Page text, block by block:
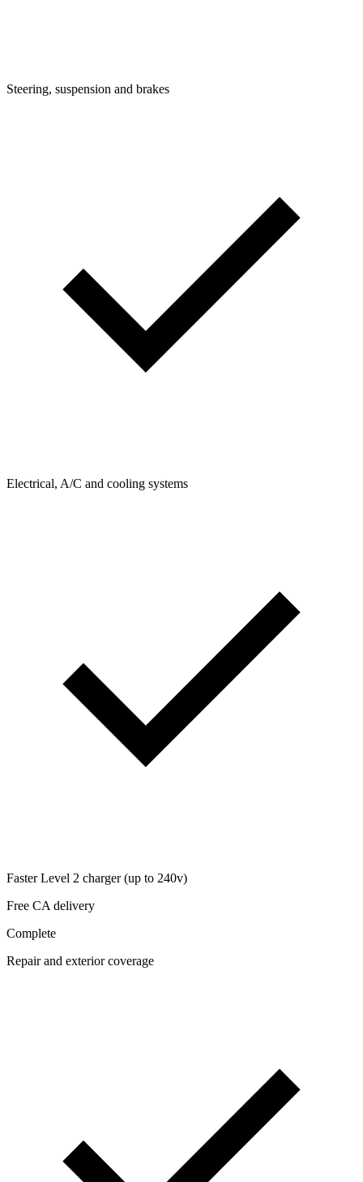
Steering, suspension and brakes
Electrical, A/C and cooling systems
Faster Level 2 charger (up to 240v)
Free CA delivery
Complete
Repair and exterior coverage